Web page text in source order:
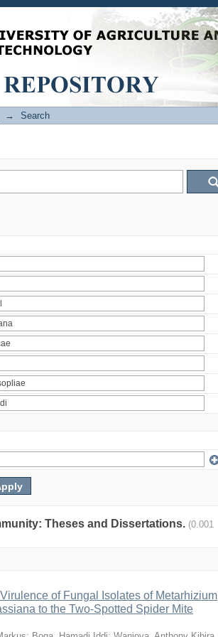
→ Search
Theses and Dissertations. (0.001
of Fungal Isolates of Metarhizium
to the Two-Spotted Spider Mite